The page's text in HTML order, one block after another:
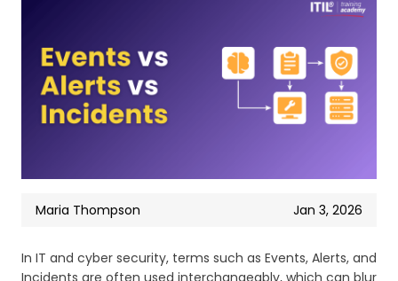
Maria Thompson Jan 3, 2026
In IT and cyber security, terms such as Events, Alerts, and